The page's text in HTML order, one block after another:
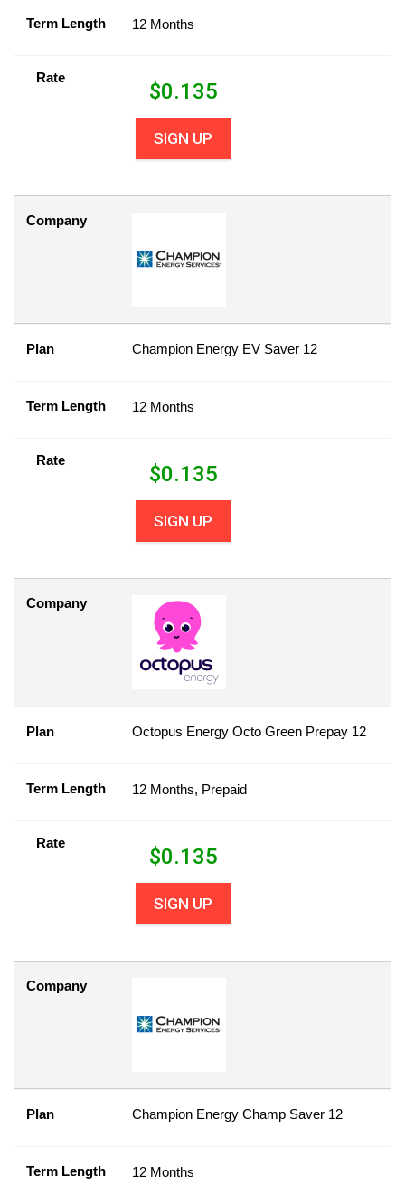
Term Length 12 Months
Rate
$0.135
SIGN UP
Company
Plan Champion Energy EV Saver 12
Term Length 12 Months
Rate
$0.135
SIGN UP
Company
Plan Octopus Energy Octo Green Prepay 12
Term Length 12 Months, Prepaid
Rate
$0.135
SIGN UP
Company
Plan Champion Energy Champ Saver 12
Term Length 12 Months